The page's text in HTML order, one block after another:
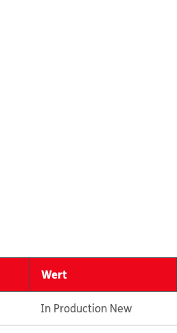
Wert
In Production New